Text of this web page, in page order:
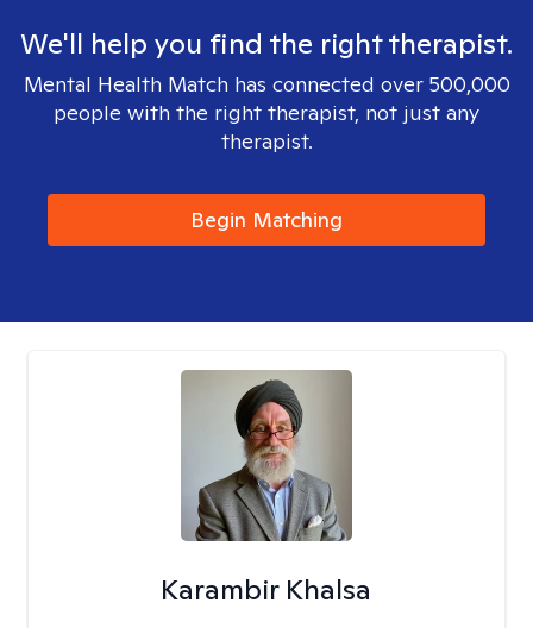
We'll help you find the right therapist.
Mental Health Match has connected over 500,000
people with the right therapist, not just any
therapist.
Begin Matching
Karambir Khalsa